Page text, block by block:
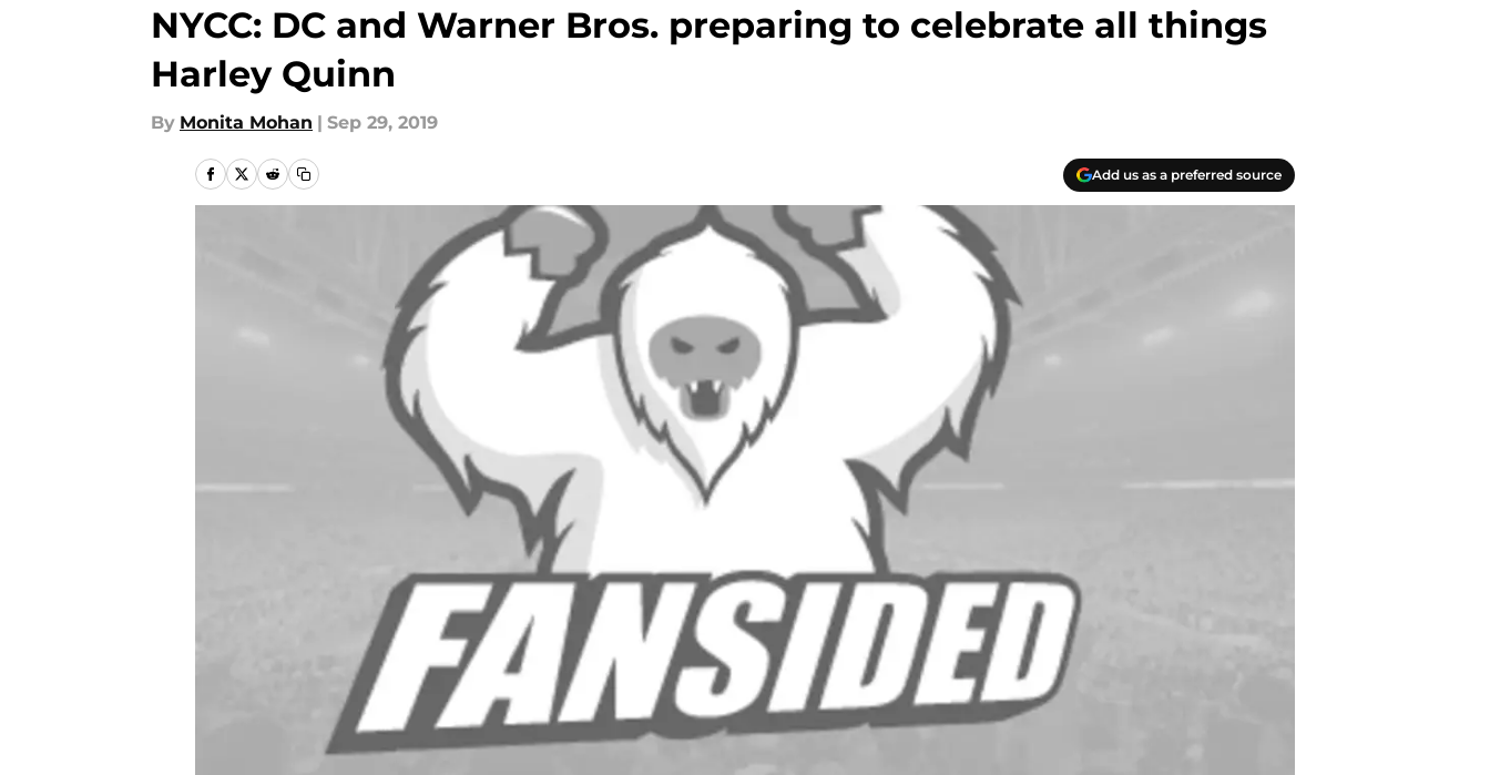
NYCC: DC and Warner Bros. preparing to celebrate all things
Harley Quinn
By Monita Mohan | Sep 29, 2019
Add us as a preferred source